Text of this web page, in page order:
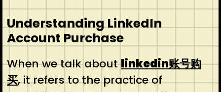
Understanding LinkedIn
Account Purchase
When we talk aboutlinkedin账号购
买, it refers to the practice of